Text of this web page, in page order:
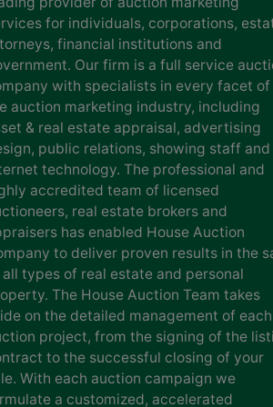
for individuals, corporations,
financial institutions and
Our firm is a full service
with specialists in every facet of
auction marketing industry, including
& real estate appraisal, advertising
public relations, showing staff and
technology. The professional and
accredited team of licensed
real estate brokers and
has enabled House Auction
to deliver proven results in the
all types of real estate and personal
The House Auction Team takes
on the detailed management of each
project, from the signing of the
to the successful closing of your
With each auction campaign we
a customized, accelerated